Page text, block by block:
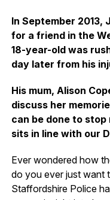
In September 2013,
for a friend in the
18-year-old was
day later from his
His mum, Alison
discuss her
can be done to
sits in line with our
Ever wondered how
do you ever just want
Staffordshire Police